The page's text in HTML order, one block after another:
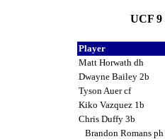
UCF 9
Player
Matt Horwath dh
Dwayne Bailey 2b
Tyson Auer cf
Kiko Vazquez 1b
Chris Duffy 3b
Brandon Romans ph